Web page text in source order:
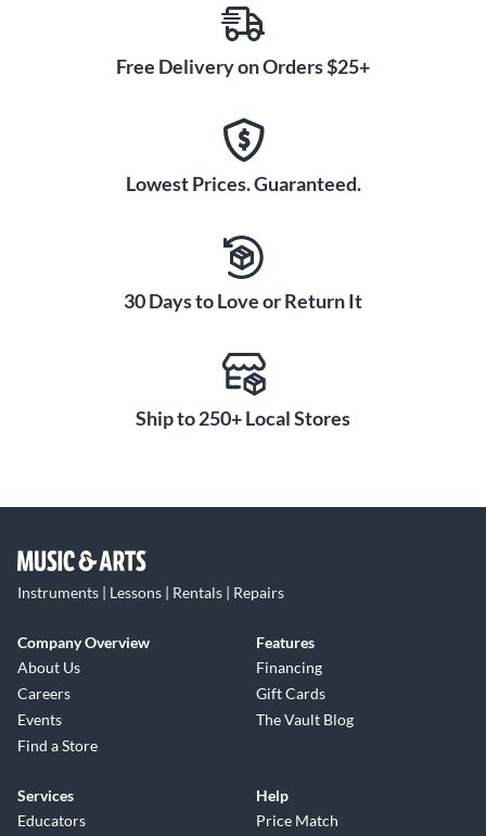
Free Delivery on Orders $25+
Lowest Prices. Guaranteed.
30 Days to Love or Return It
Ship to 250+ Local Stores
Instruments | Lessons | Rentals | Repairs
Company Overview
About Us
Careers
Events
Find a Store
Features
Financing
Gift Cards
The Vault Blog
Services
Educators
Help
Price Match